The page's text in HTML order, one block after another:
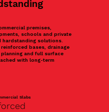
premises,
schools and private
solutions.
bases, drainage
and full surface
with long-term
Slabs